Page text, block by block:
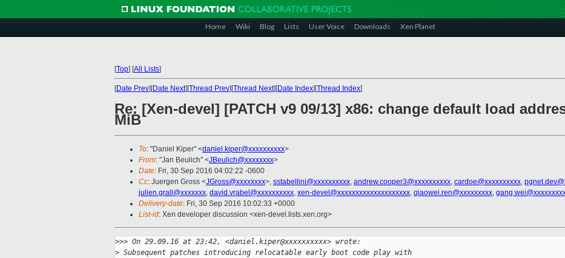
Home Wiki Blog Lists User Voice Downloads Xen Planet
[Top] [All Lists]
[Date Prev][Date Next][Thread Prev][Thread Next][Date Index][Thread Index]
Re: [Xen-devel] [PATCH v9 09/13] x86: change default load
MiB
To: "Daniel Kiper" <daniel.kiper@xxxxxxxxxx>
From: "Jan Beulich" <JBeulich@xxxxxxxx>
Date: Fri, 30 Sep 2016 04:02:22 -0600
Cc: Juergen Gross <JGross@xxxxxxxx>, sstabellini@xxxxxxxxxx, andrew.cooper3@xxxxxxxxxx, cardoe@xxxxxxxxxx,
julien.grall@xxxxxxx, david.vrabel@xxxxxxxxxx, xen-devel@xxxxxxxxxxxxxxxxxxxx, qiaowei.ren@xxxxxxxxx,
Delivery-date: Fri, 30 Sep 2016 10:02:33 +0000
List-id: Xen developer discussion <xen-devel.lists.xen.org>
>>> On 29.09.16 at 23:42, <daniel.kiper@xxxxxxxxxx> wrote:
> Subsequent patches introducing relocatable early boot code play with